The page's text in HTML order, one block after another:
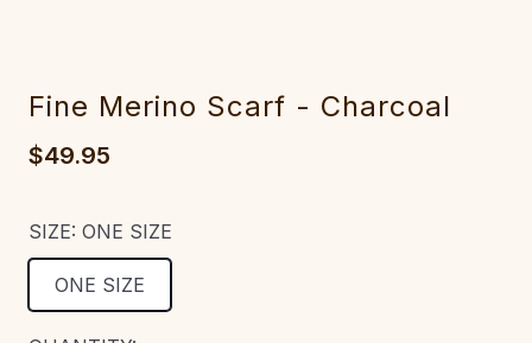
Fine Merino Scarf - Charcoal
$49.95
SIZE: ONE SIZE
ONE SIZE